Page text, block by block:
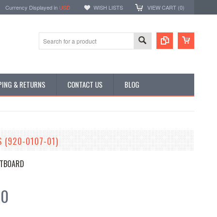
Currency Displayed in USD WISH LISTS VIEW CART (0)
& RETURNS CONTACT US BLOG
(920-0107-01)